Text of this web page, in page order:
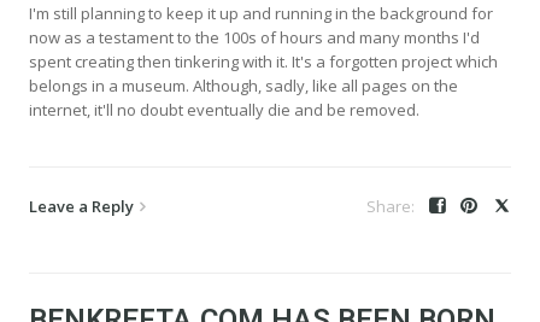
I'm still planning to keep it up and running in the background for
now as a testament to the 100s of hours and many months I'd
spent creating then tinkering with it. It's a forgotten project which
belongs in a museum. Although, sadly, like all pages on the
internet, it'll no doubt eventually die and be removed.
Leave a Reply